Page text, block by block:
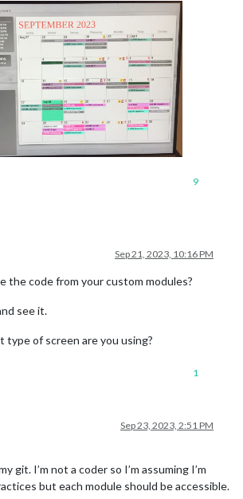
9
Sep 21, 2023, 10:16 PM
the code from your custom modules?
see it.
type of screen are you using?
1
Sep 23, 2023, 2:51 PM
git. I’m not a coder so I’m assuming I’m
but each module should be accessible.